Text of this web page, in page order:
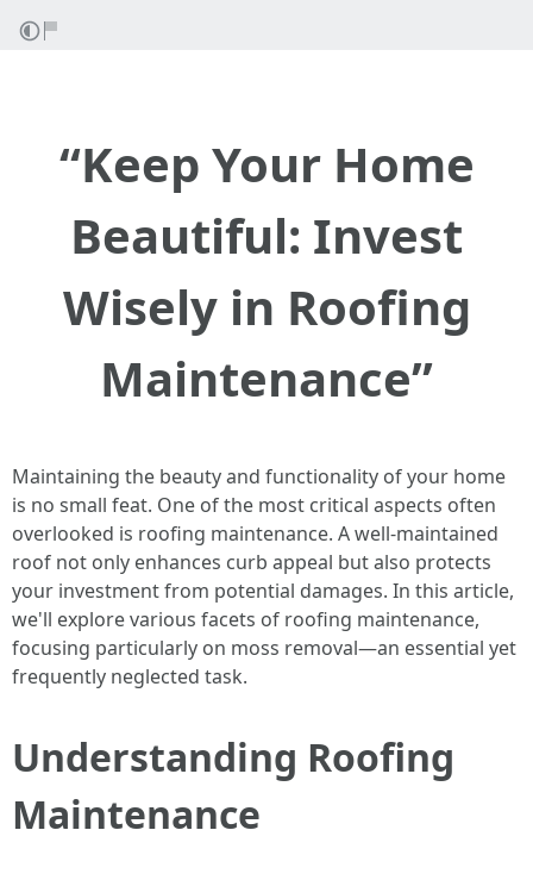
“Keep Your Home
Beautiful: Invest
Wisely in Roofing
Maintenance”
Maintaining the beauty and functionality of your home
is no small feat. One of the most critical aspects often
overlooked is roofing maintenance. A well-maintained
roof not only enhances curb appeal but also protects
your investment from potential damages. In this article,
we'll explore various facets of roofing maintenance,
focusing particularly on moss removal—an essential yet
frequently neglected task.
Understanding Roofing
Maintenance